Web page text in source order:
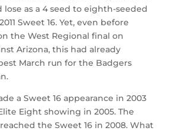
lose as a 4 seed to eighth-seeded
Sweet 16. Yet, even before
the West Regional final on
Arizona, this had already
March run for the Badgers
a Sweet 16 appearance in 2003
Eight showing in 2005. The
the Sweet 16 in 2008. What